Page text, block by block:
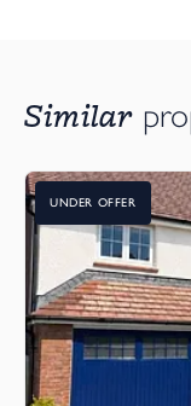
Similar
UNDER OFFER